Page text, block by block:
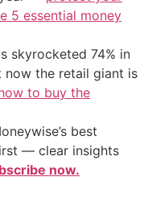
5 essential money
skyrocketed 74% in
the retail giant is
how to buy the
best
— clear insights
now.